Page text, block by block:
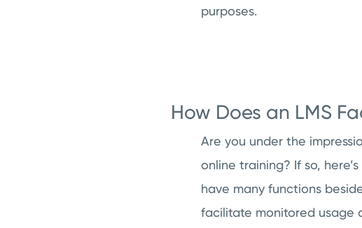
purposes.
How Does an LMS
Are you under the
online training? If so,
have many functions
facilitate monitored usage